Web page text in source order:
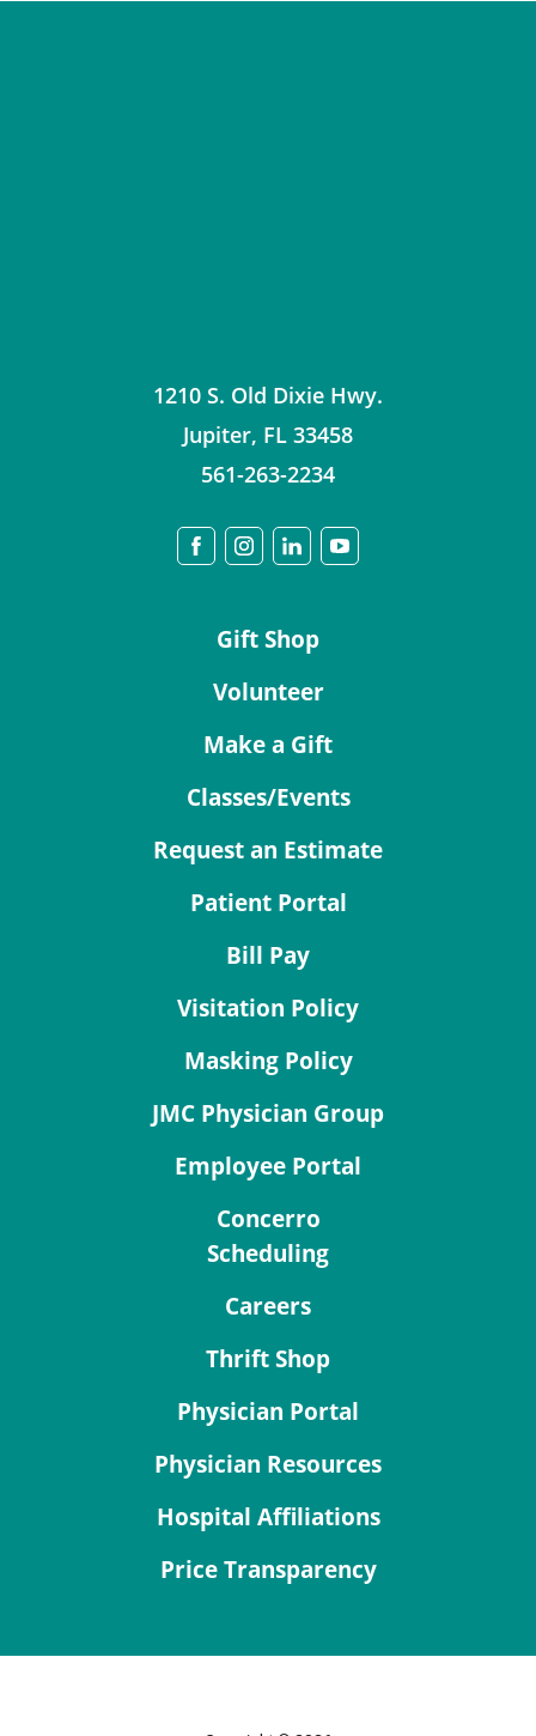
1210 S. Old Dixie Hwy.
Jupiter, FL 33458
561-263-2234
Gift Shop
Volunteer
Make a Gift
Classes/Events
Request an Estimate
Patient Portal
Bill Pay
Visitation Policy
Masking Policy
JMC Physician Group
Employee Portal
Concerro
Scheduling
Careers
Thrift Shop
Physician Portal
Physician Resources
Hospital Affiliations
Price Transparency